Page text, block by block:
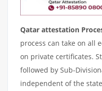
Qatar attestation
process can take on all
on private certificates.
followed by Sub-
independent of the